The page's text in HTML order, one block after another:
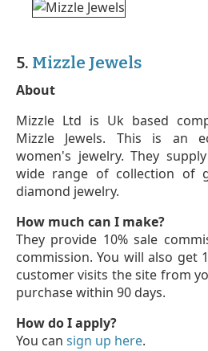
5. Mizzle Jewels
About
Mizzle Ltd is Uk based
Mizzle Jewels. This is an
women's jewelry. They
wide range of collection of
diamond jewelry.
How much can I make?
They provide 10% sale
commission. You will also get
customer visits the site from
purchase within 90 days.
How do I apply?
You can sign up here.